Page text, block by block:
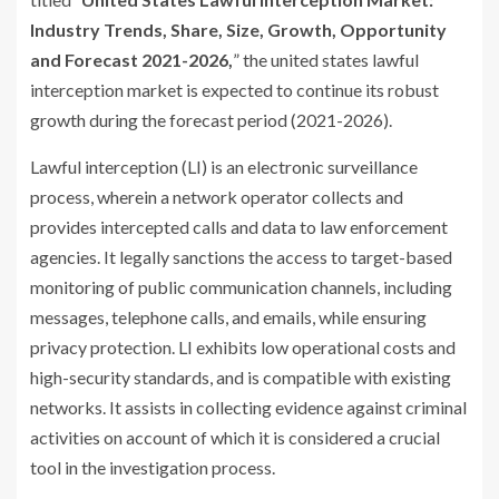
Industry Trends, Share, Size, Growth, Opportunity
and Forecast 2021-2026, ” the united states lawful
interception market is expected to continue its robust
growth during the forecast period (2021-2026).
Lawful interception (LI) is an electronic surveillance
process, wherein a network operator collects and
provides intercepted calls and data to law enforcement
agencies. It legally sanctions the access to target-based
monitoring of public communication channels, including
messages, telephone calls, and emails, while ensuring
privacy protection. LI exhibits low operational costs and
high-security standards, and is compatible with existing
networks. It assists in collecting evidence against criminal
activities on account of which it is considered a crucial
tool in the investigation process.